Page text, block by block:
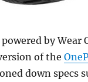
by Wear
of the
down specs